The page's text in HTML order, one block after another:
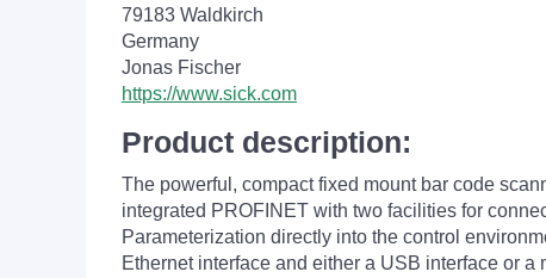
79183 Waldkirch
Germany
Jonas Fischer
https://www.sick.com
Product description:
The powerful, compact fixed mount bar code
integrated PROFINET with two facilities for
Parameterization directly into the control
Ethernet interface and either a USB interface or